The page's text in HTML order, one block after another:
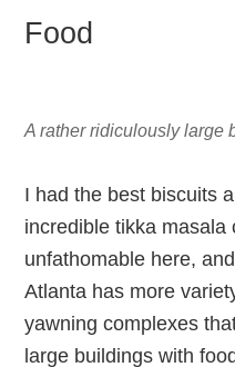
Food
A rather ridiculously large
I had the best biscuits
incredible tikka
unfathomable here,
Atlanta has more
yawning complexes
large buildings with